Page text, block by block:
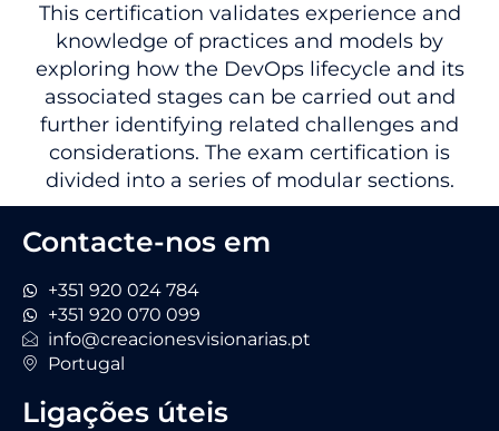
This certification validates experience and
knowledge of practices and models by
exploring how the DevOps lifecycle and its
associated stages can be carried out and
further identifying related challenges and
considerations. The exam certification is
divided into a series of modular sections.
Contacte-nos em
+351 920 024 784
+351 920 070 099
info@creacionesvisionarias.pt
Portugal
Ligações úteis